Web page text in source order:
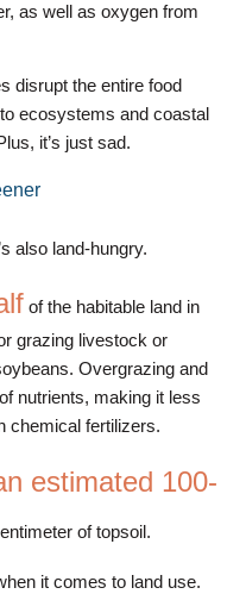
as well as oxygen from
disrupt the entire food
ecosystems and coastal
it’s just sad.
also land-hungry.
of the habitable land in
grazing livestock or
Overgrazing and
nutrients, making it less
chemical fertilizers.
estimated 100-
of topsoil.
it comes to land use.